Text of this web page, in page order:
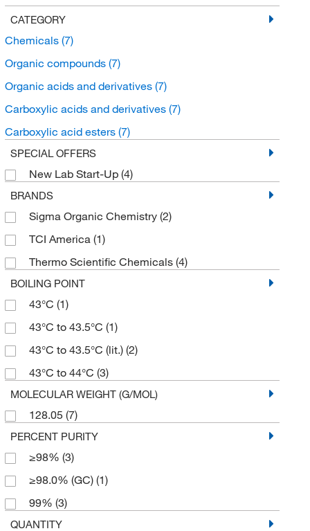
CATEGORY
Chemicals (7)
Organic compounds (7)
Organic acids and derivatives (7)
Carboxylic acids and derivatives (7)
Carboxylic acid esters (7)
SPECIAL OFFERS
New Lab Start-Up (4)
BRANDS
Sigma Organic Chemistry (2)
TCI America (1)
Thermo Scientific Chemicals (4)
BOILING POINT
43°C (1)
43°C to 43.5°C (1)
43°C to 43.5°C (lit.) (2)
43°C to 44°C (3)
MOLECULAR WEIGHT (G/MOL)
128.05 (7)
PERCENT PURITY
≥98% (3)
≥98.0% (GC) (1)
99% (3)
QUANTITY